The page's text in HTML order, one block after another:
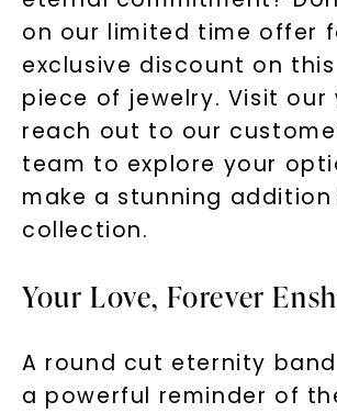
on our limited time offer
exclusive discount on
piece of jewelry. Visit our
reach out to our
team to explore your
make a stunning
collection.
Your Love, Forever
A round cut eternity
a powerful reminder of